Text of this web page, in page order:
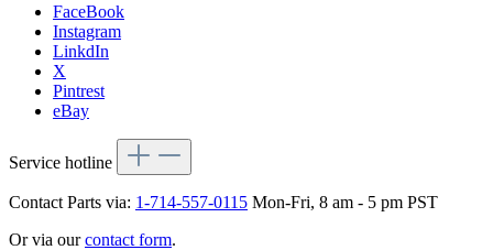
FaceBook
Instagram
LinkdIn
X
Pintrest
eBay
Service hotline
Contact Parts via: 1-714-557-0115 Mon-Fri, 8 am - 5 pm PST
Or via ourcontact form.